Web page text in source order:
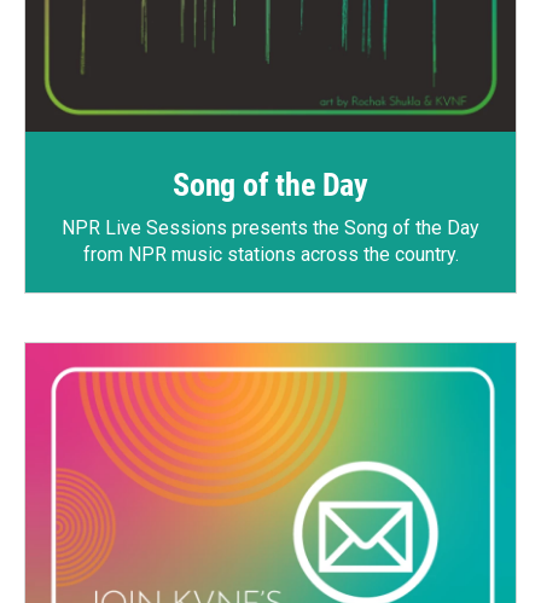
Song of the Day
NPR Live Sessions presents the Song of the Day
from NPR music stations across the country.